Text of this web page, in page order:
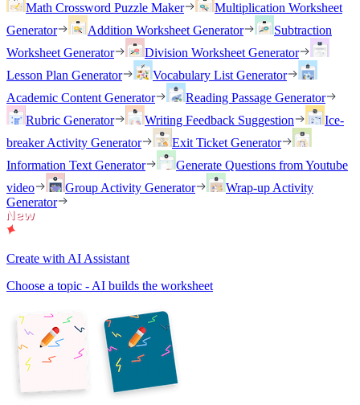
Math Crossword Puzzle Maker
Multiplication Worksheet
Generator
Addition Worksheet Generator
Subtraction
Worksheet Generator
Division Worksheet Generator
Lesson Plan Generator
Vocabulary List Generator
Academic Content Generator
Reading Passage Generator
Rubric Generator
Writing Feedback Suggestion
Ice-
breaker Activity Generator
Exit Ticket Generator
Information Text Generator
Generate Questions from Youtube
video
Group Activity Generator
Wrap-up Activity
Generator
Create with AI Assistant
Choose a topic - AI builds the worksheet